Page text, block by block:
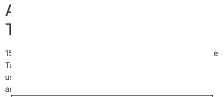
Autumn Trade And Press
Tasting
15/9/25Autumn Trade And Press Tasting Portfolio Trade
Tasting – 4 Importers, 70+ Wines, 1 Essential DateJoin
us for a curated trade tasting designed for sommeliers
and professional buyers. Four leading UK importers –